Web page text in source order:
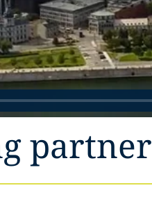
partner